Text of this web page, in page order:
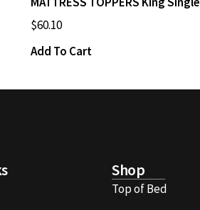
$60.10
Add To Cart
Shop
Top of Bed